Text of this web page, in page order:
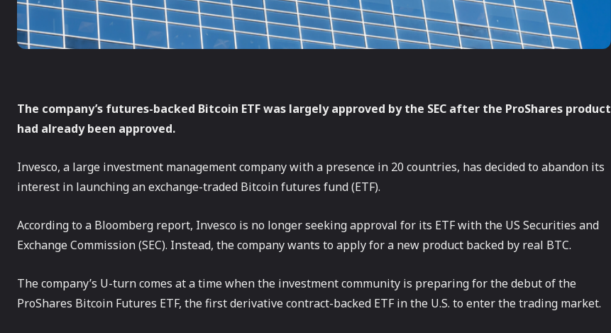
The company’s futures-backed Bitcoin ETF was largely approved by the SEC after the ProShares product
had already been approved.
Invesco, a large investment management company with a presence in 20 countries, has decided to abandon its
interest in launching an exchange-traded Bitcoin futures fund (ETF).
According to a Bloomberg report, Invesco is no longer seeking approval for its ETF with the US Securities and
Exchange Commission (SEC). Instead, the company wants to apply for a new product backed by real BTC.
The company’s U-turn comes at a time when the investment community is preparing for the debut of the
ProShares Bitcoin Futures ETF, the first derivative contract-backed ETF in the U.S. to enter the trading market.